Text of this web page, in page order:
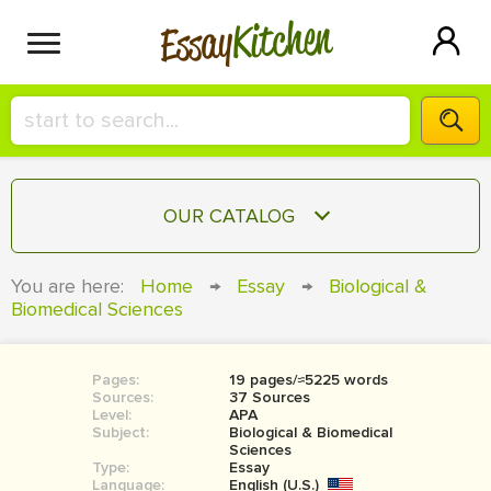
EssayKitchen
HIRE A+ WRITER!
СONTACT US
SIGN IN
OUR CATALOG
COURSEWORK
BOOK REPORT
BOOK REVIEW
You are here: Home → Essay →
Biological &
Biomedical Sciences
Pages:
19 pages/≈5225 words
Sources:
37 Sources
Level:
APA
Subject:
Biological & Biomedical
Sciences
Type:
Essay
Language:
English (U.S.)